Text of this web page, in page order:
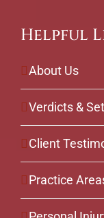
Helpful
About Us
Verdicts &
Client
Practice